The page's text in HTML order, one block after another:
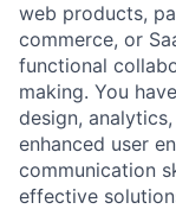
web products,
commerce, or
functional
making. You
design,
enhanced user
communication
effective